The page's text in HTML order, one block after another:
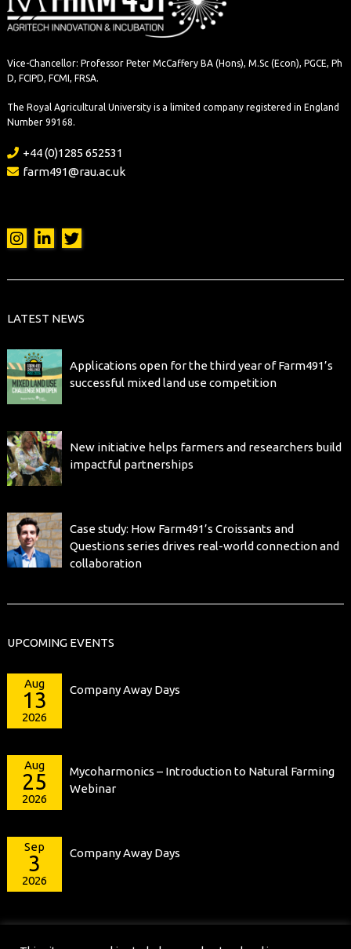
Vice-Chancellor: Professor Peter McCaffery BA (Hons), M.Sc (Econ), PGCE, Ph
D, FCIPD, FCMI, FRSA.
The Royal Agricultural University is a limited company registered in England
Number 99168.
+44 (0)1285 652531
farm491@rau.ac.uk
LATEST NEWS
Applications open for the third year of Farm491’s
successful mixed land use competition
New initiative helps farmers and researchers build
impactful partnerships
Case study: How Farm491’s Croissants and
Questions series drives real-world connection and
collaboration
UPCOMING EVENTS
Aug
13
2026
Company Away Days
Aug
25
2026
Mycoharmonics – Introduction to Natural Farming
Webinar
Sep
3
2026
Company Away Days